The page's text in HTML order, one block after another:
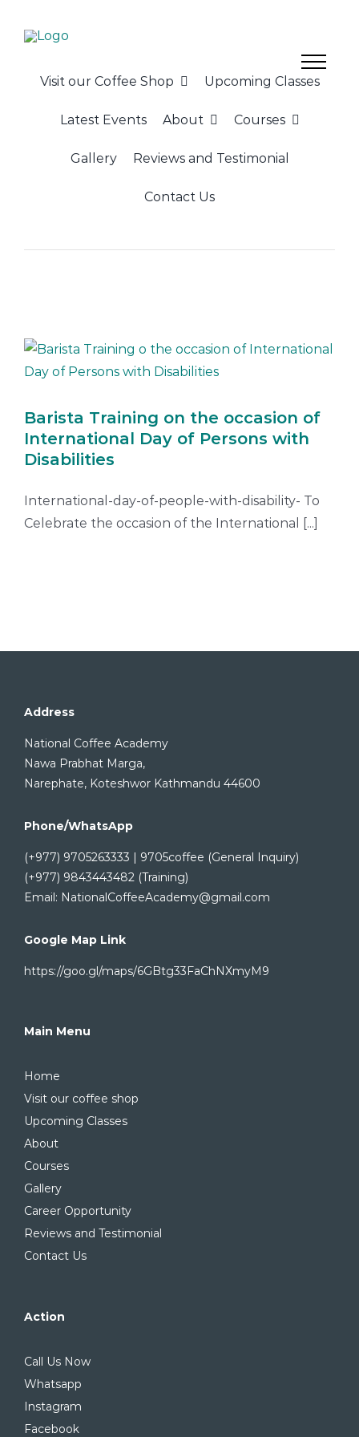
Visit our Coffee Shop
Upcoming Classes
Latest Events About Courses
Gallery Reviews and Testimonial
Contact Us
Barista Training on the occasion of
International Day of Persons with
Disabilities
International-day-of-people-with-disability- To
Celebrate the occasion of the International [...]
Address
National Coffee Academy
Nawa Prabhat Marga,
Narephate, Koteshwor Kathmandu 44600
Phone/WhatsApp
(+977) 9705263333 | 9705coffee (General Inquiry)
(+977) 9843443482 (Training)
Email: NationalCoffeeAcademy@gmail.com
Google Map Link
https://goo.gl/maps/6GBtg33FaChNXmyM9
Main Menu
Home
Visit our coffee shop
Upcoming Classes
About
Courses
Gallery
Career Opportunity
Reviews and Testimonial
Contact Us
Action
Call Us Now
Whatsapp
Instagram
Facebook